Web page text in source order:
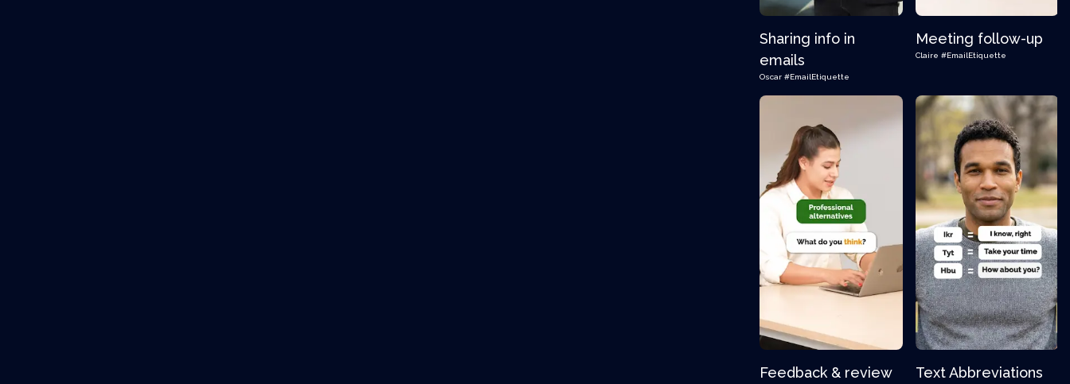
Sharing info in
emails
Oscar #EmailEtiquette
Meeting follow-up
Claire #EmailEtiquette
Feedback & review Text Abbreviations